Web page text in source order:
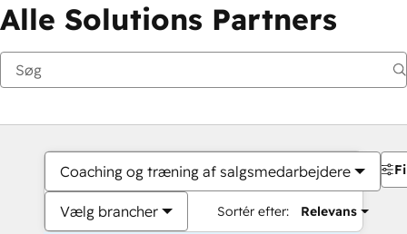
Alle Solutions Partners
Coaching og træning af salgsmedarbejdere
Vælg brancher Sortér efter: Relevans